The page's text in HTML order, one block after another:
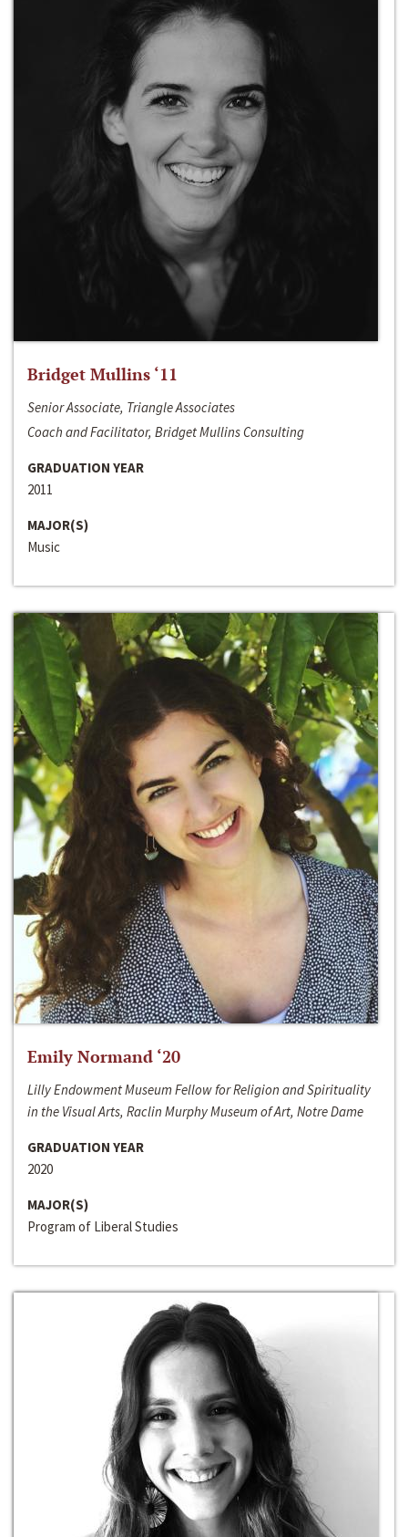
Bridget Mullins ‘11
Senior Associate, Triangle Associates
Coach and Facilitator, Bridget Mullins Consulting
GRADUATION YEAR
2011
MAJOR(S)
Music
Emily Normand ‘20
Lilly Endowment Museum Fellow for Religion and Spirituality
in the Visual Arts, Raclin Murphy Museum of Art, Notre Dame
GRADUATION YEAR
2020
MAJOR(S)
Program of Liberal Studies